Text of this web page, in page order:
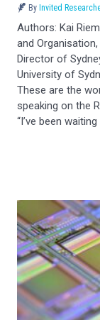
By Invited
Authors: Kai
and
Director of
University of
These are the
speaking on the
“I’ve been waiting